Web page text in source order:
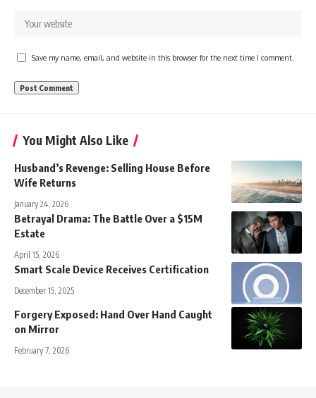
Save my name, email, and website in this browser for the next time I comment.
You Might Also Like
Husband’s Revenge: Selling House Before
Wife Returns
January 24, 2026
Betrayal Drama: The Battle Over a $15M
Estate
April 15, 2026
Smart Scale Device Receives Certification
December 15, 2025
Forgery Exposed: Hand Over Hand Caught
on Mirror
February 7, 2026